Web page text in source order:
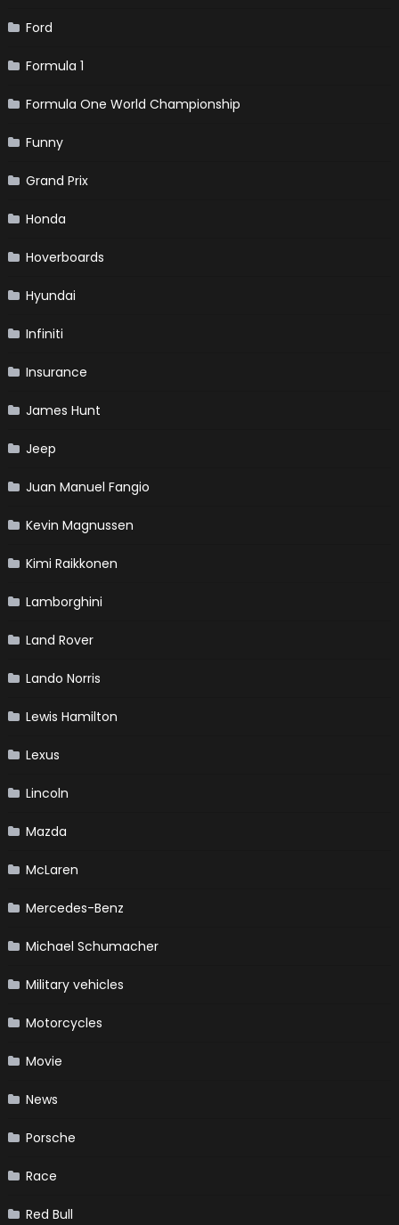
Ford
Formula 1
Formula One World Championship
Funny
Grand Prix
Honda
Hoverboards
Hyundai
Infiniti
Insurance
James Hunt
Jeep
Juan Manuel Fangio
Kevin Magnussen
Kimi Raikkonen
Lamborghini
Land Rover
Lando Norris
Lewis Hamilton
Lexus
Lincoln
Mazda
McLaren
Mercedes-Benz
Michael Schumacher
Military vehicles
Motorcycles
Movie
News
Porsche
Race
Red Bull